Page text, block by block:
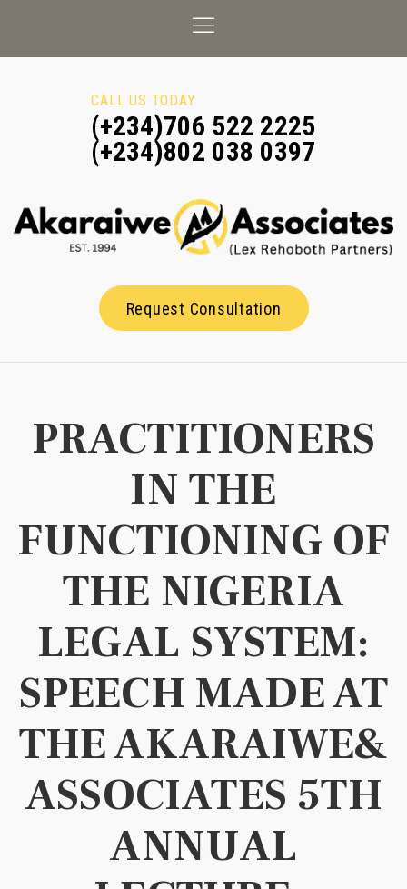
CALL US TODAY
(+234)706 522 2225
(+234)802 038 0397
Request Consultation
PRACTITIONERS
IN THE
FUNCTIONING OF
THE NIGERIA
LEGAL SYSTEM:
SPEECH MADE AT
THE AKARAIWE&
ASSOCIATES 5TH
ANNUAL